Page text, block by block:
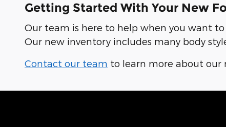
Getting Started With Your New
Our team is here to help when you want to
Our new inventory includes many body
Contact our team to learn more about our